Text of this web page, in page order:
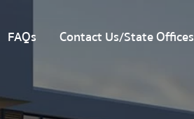
FAQs Contact Us/State Offices